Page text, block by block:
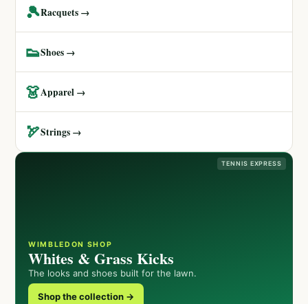
🎾Racquets →
👟Shoes →
👗Apparel →
🏹Strings →
TENNIS EXPRESS
WIMBLEDON SHOP
Whites & Grass Kicks
The looks and shoes built for the lawn.
Shop the collection →